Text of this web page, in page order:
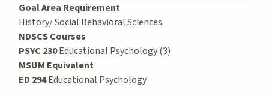
Goal Area Requirement
History/ Social Behavioral Sciences
NDSCS Courses
PSYC 230Educational Psychology (3)
MSUM Equivalent
ED 294Educational Psychology